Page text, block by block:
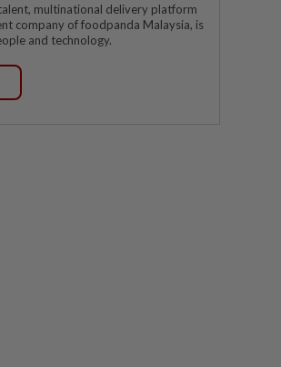
multinational delivery platform
company of foodpanda Malaysia, is
and technology.